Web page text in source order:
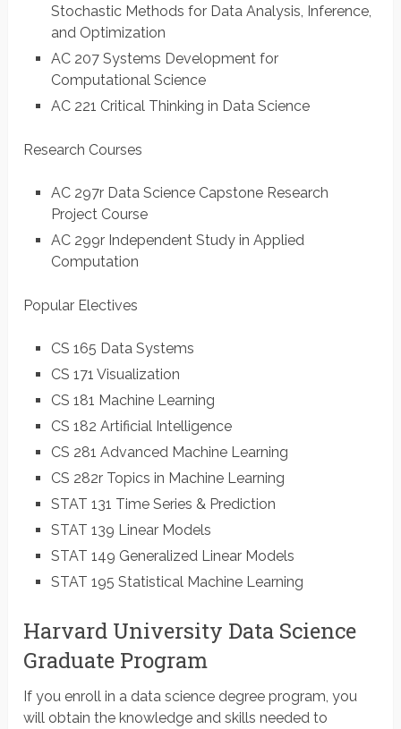
Stochastic Methods for Data Analysis, Inference,
and Optimization
AC 207 Systems Development for
Computational Science
AC 221 Critical Thinking in Data Science
Research Courses
AC 297r Data Science Capstone Research
Project Course
AC 299r Independent Study in Applied
Computation
Popular Electives
CS 165 Data Systems
CS 171 Visualization
CS 181 Machine Learning
CS 182 Artificial Intelligence
CS 281 Advanced Machine Learning
CS 282r Topics in Machine Learning
STAT 131 Time Series & Prediction
STAT 139 Linear Models
STAT 149 Generalized Linear Models
STAT 195 Statistical Machine Learning
Harvard University Data Science
Graduate Program
If you enroll in a data science degree program, you
will obtain the knowledge and skills needed to